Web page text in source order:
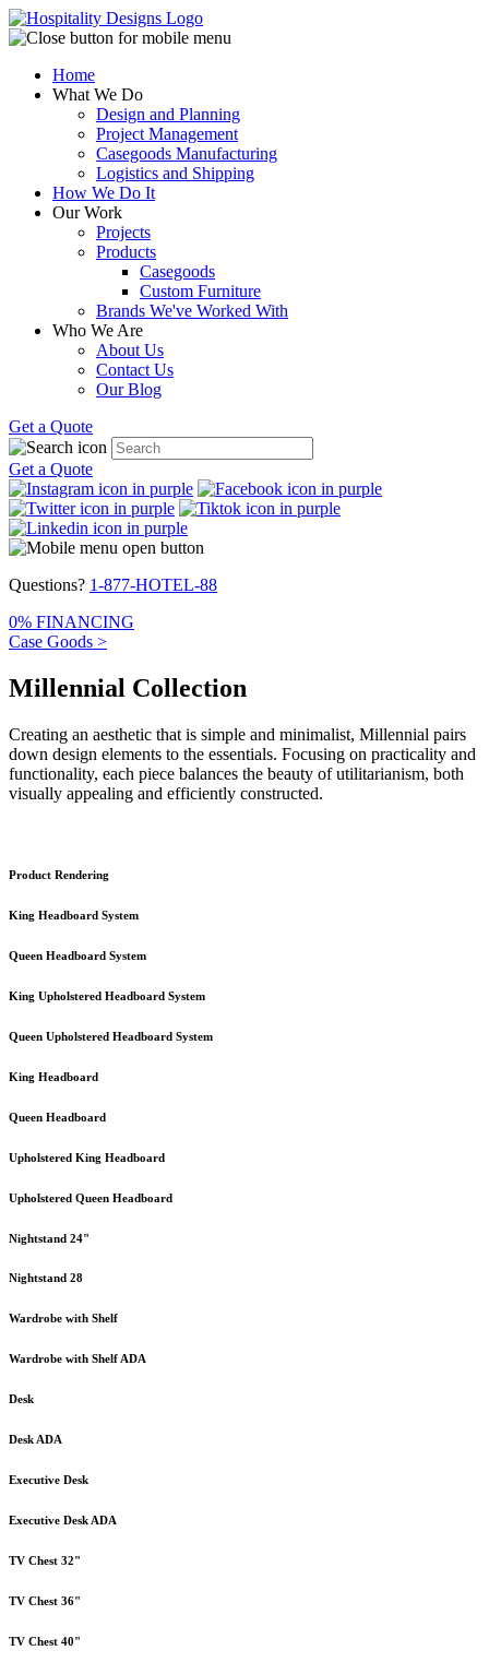
Home
What We Do
Design and Planning
Project Management
Casegoods Manufacturing
Logistics and Shipping
How We Do It
Our Work
Projects
Products
Casegoods
Custom Furniture
Brands We've Worked With
Who We Are
About Us
Contact Us
Our Blog
Get a Quote
Get a Quote
Questions? 1-877-HOTEL-88
0% FINANCING
Case Goods >
Millennial Collection
Creating an aesthetic that is simple and minimalist, Millennial pairs
down design elements to the essentials. Focusing on practicality and
functionality, each piece balances the beauty of utilitarianism, both
visually appealing and efficiently constructed.
Product Rendering
King Headboard System
Queen Headboard System
King Upholstered Headboard System
Queen Upholstered Headboard System
King Headboard
Queen Headboard
Upholstered King Headboard
Upholstered Queen Headboard
Nightstand 24"
Nightstand 28
Wardrobe with Shelf
Wardrobe with Shelf ADA
Desk
Desk ADA
Executive Desk
Executive Desk ADA
TV Chest 32"
TV Chest 36"
TV Chest 40"